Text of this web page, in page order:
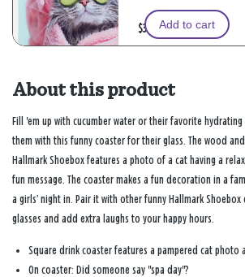
$3.99Add to cart
About this product
Fill 'em up with cucumber water or their favorite
them with this funny coaster for their glass. The wood
Hallmark Shoebox features a photo of a cat having a
fun message. The coaster makes a fun decoration in a
a girls’ night in. Pair it with other funny Hallmark
glasses and add extra laughs to your happy hours.
Square drink coaster features a pampered cat photo
On coaster: Did someone say "spa day"?